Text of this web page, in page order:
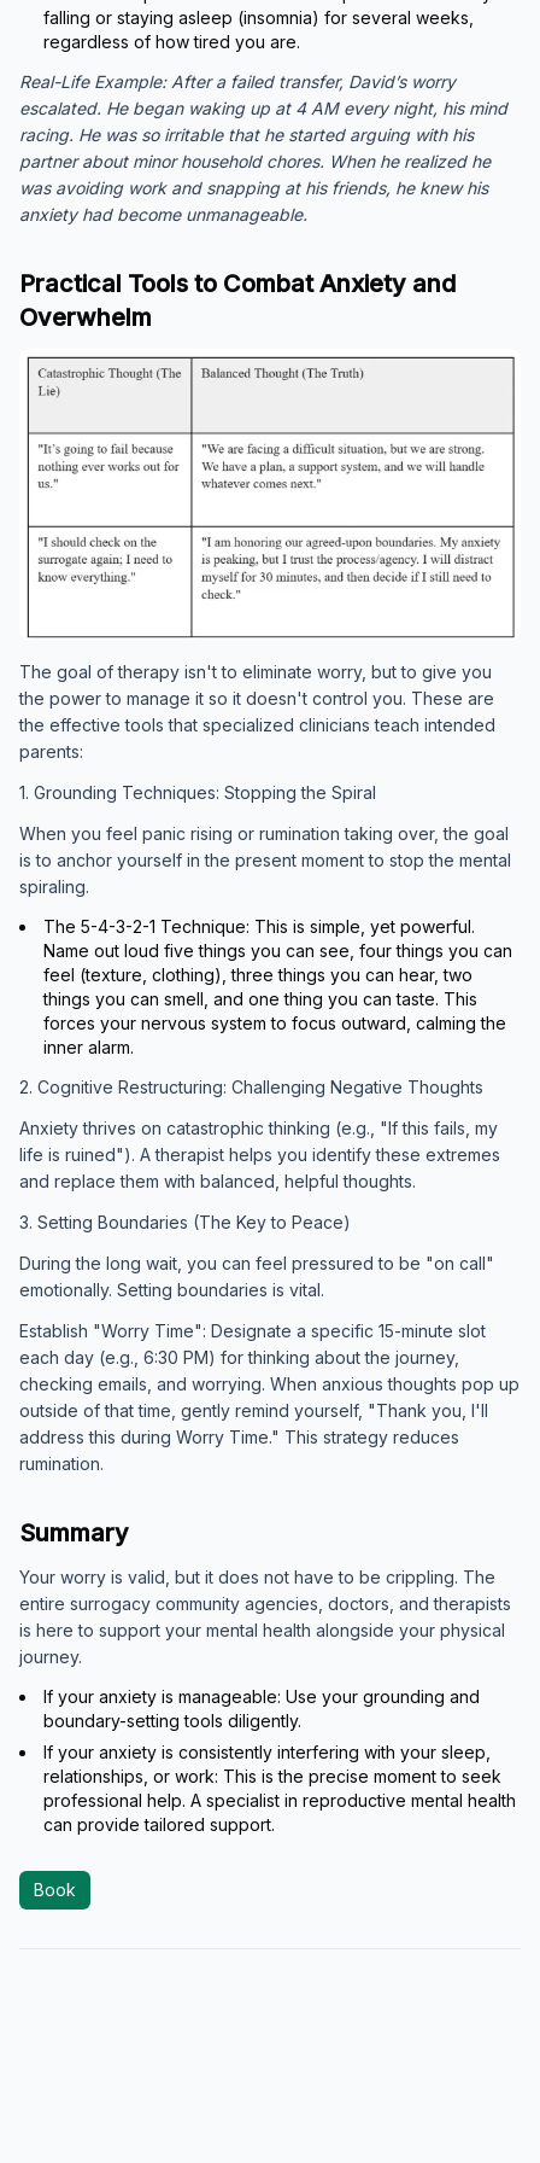
falling or staying asleep (insomnia) for several weeks,
regardless of how tired you are.
Real-Life Example: After a failed transfer, David’s worry
escalated. He began waking up at 4 AM every night, his mind
racing. He was so irritable that he started arguing with his
partner about minor household chores. When he realized he
was avoiding work and snapping at his friends, he knew his
anxiety had become unmanageable.
Practical Tools to Combat Anxiety and
Overwhelm
The goal of therapy isn't to eliminate worry, but to give you
the power to manage it so it doesn't control you. These are
the effective tools that specialized clinicians teach intended
parents:
1. Grounding Techniques: Stopping the Spiral
When you feel panic rising or rumination taking over, the goal
is to anchor yourself in the present moment to stop the mental
spiraling.
The 5-4-3-2-1 Technique: This is simple, yet powerful.
Name out loud five things you can see, four things you can
feel (texture, clothing), three things you can hear, two
things you can smell, and one thing you can taste. This
forces your nervous system to focus outward, calming the
inner alarm.
2. Cognitive Restructuring: Challenging Negative Thoughts
Anxiety thrives on catastrophic thinking (e.g., "If this fails, my
life is ruined"). A therapist helps you identify these extremes
and replace them with balanced, helpful thoughts.
3. Setting Boundaries (The Key to Peace)
During the long wait, you can feel pressured to be "on call"
emotionally. Setting boundaries is vital.
Establish "Worry Time": Designate a specific 15-minute slot
each day (e.g., 6:30 PM) for thinking about the journey,
checking emails, and worrying. When anxious thoughts pop up
outside of that time, gently remind yourself, "Thank you, I'll
address this during Worry Time." This strategy reduces
rumination.
Summary
Your worry is valid, but it does not have to be crippling. The
entire surrogacy community agencies, doctors, and therapists
is here to support your mental health alongside your physical
journey.
If your anxiety is manageable: Use your grounding and
boundary-setting tools diligently.
If your anxiety is consistently interfering with your sleep,
relationships, or work: This is the precise moment to seek
professional help. A specialist in reproductive mental health
can provide tailored support.
Book